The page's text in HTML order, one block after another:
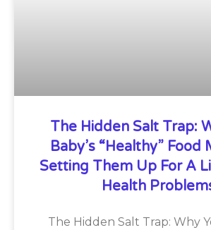
The Hidden Salt Trap:
Baby’s “Healthy” Food
Setting Them Up For A
Health
The Hidden Salt Trap: Why